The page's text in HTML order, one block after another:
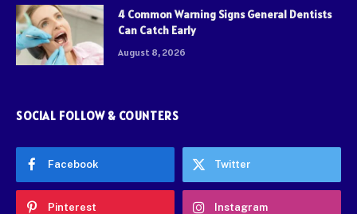
4 Common Warning Signs General Dentists
Can Catch Early
August 8, 2026
SOCIAL FOLLOW & COUNTERS
Facebook Twitter
Pinterest Instagram